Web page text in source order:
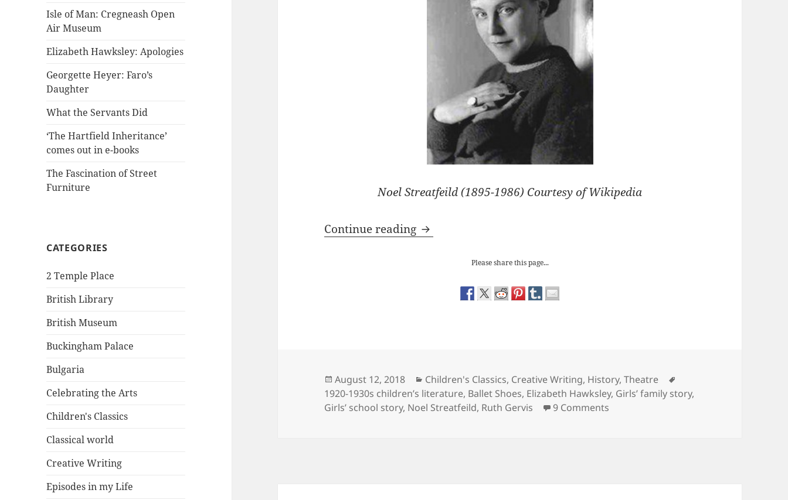
Isle of Man: Cregneash Open
Air Museum
Elizabeth Hawksley: Apologies
Georgette Heyer: Faro’s
Daughter
What the Servants Did
‘The Hartfield Inheritance’
comes out in e-books
The Fascination of Street
Furniture
CATEGORIES
2 Temple Place
British Library
British Museum
Buckingham Palace
Bulgaria
Celebrating the Arts
Children's Classics
Classical world
Creative Writing
Episodes in my Life
Noel Streatfeild (1895-1986) Courtesy of Wikipedia
Continue reading Noel Streatfeild’s ‘Ballet Shoes’
Please share this page...
Posted
on
August 12, 2018 Categories
Children's Classics, Creative Writing, History,Theatre
1920-1930s children’s literature, Ballet Shoes, Elizabeth Hawksley, Girls’ family story,
Girls’ school story, Noel Streatfeild, Ruth Gervis 9 Comments